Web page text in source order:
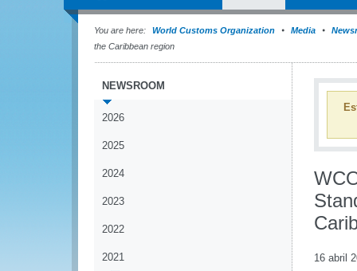
You are here: World Customs Organization Media
the Caribbean region
NEWSROOM
2026
2025
2024
2023
2022
2021 16 abril